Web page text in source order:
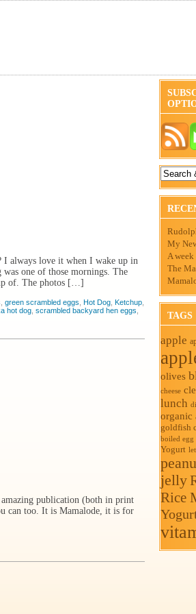
I always love it when I wake up in
one of those mornings. The
of. The photos […]
green scrambled eggs Hot Dog Ketchup
hot dog scrambled backyard hen eggs
amazing publication (both in print
can too. It is Mamalode, it is for
My
A
The
TAGS
apple
olives
cheese
lunch
organic
goldfish
boiled egg
Yogurt
jelly
Rice